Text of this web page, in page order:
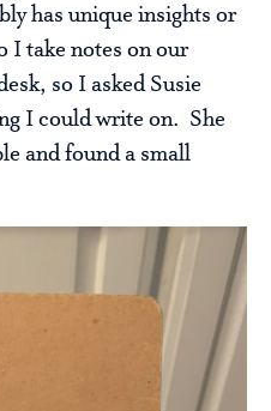
has unique insights or
I take notes on our
so I asked Susie
I could write on. She
and found a small